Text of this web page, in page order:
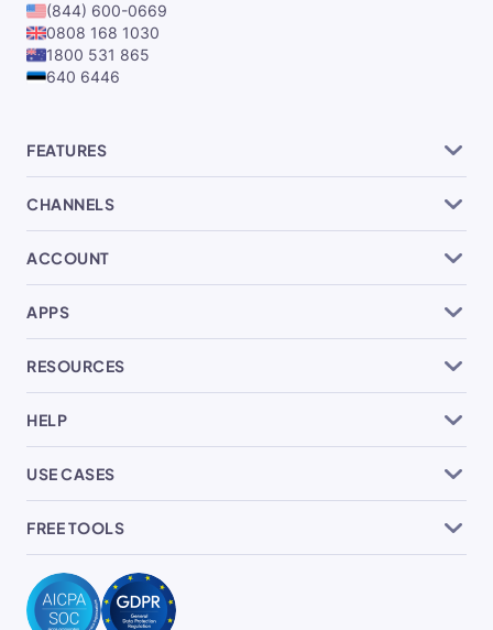
(844) 600-0669
0808 168 1030
1800 531 865
640 6446
FEATURES
CHANNELS
ACCOUNT
APPS
RESOURCES
HELP
USE CASES
FREE TOOLS